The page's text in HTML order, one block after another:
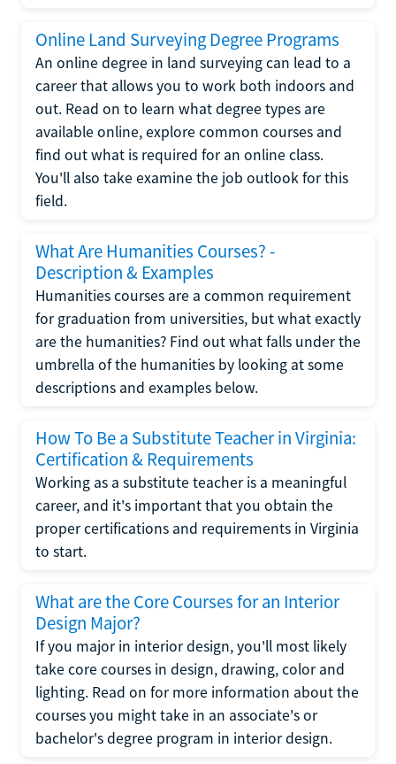
Online Land Surveying Degree Programs
An online degree in land surveying can lead to a
career that allows you to work both indoors and
out. Read on to learn what degree types are
available online, explore common courses and
find out what is required for an online class.
You'll also take examine the job outlook for this
field.
What Are Humanities Courses? -
Description & Examples
Humanities courses are a common requirement
for graduation from universities, but what exactly
are the humanities? Find out what falls under the
umbrella of the humanities by looking at some
descriptions and examples below.
How To Be a Substitute Teacher in Virginia:
Certification & Requirements
Working as a substitute teacher is a meaningful
career, and it's important that you obtain the
proper certifications and requirements in Virginia
to start.
What are the Core Courses for an Interior
Design Major?
If you major in interior design, you'll most likely
take core courses in design, drawing, color and
lighting. Read on for more information about the
courses you might take in an associate's or
bachelor's degree program in interior design.